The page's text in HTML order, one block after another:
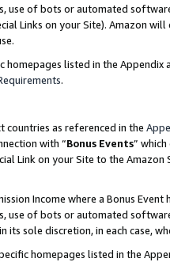
use of bots or automated
Links on your Site). Amazon
homepages listed in the
.
countries as referenced in the
with “Bonus Events”
Link on your Site to the
Income where a Bonus
use of bots or automated
its sole discretion, in each case,
homepages listed in the